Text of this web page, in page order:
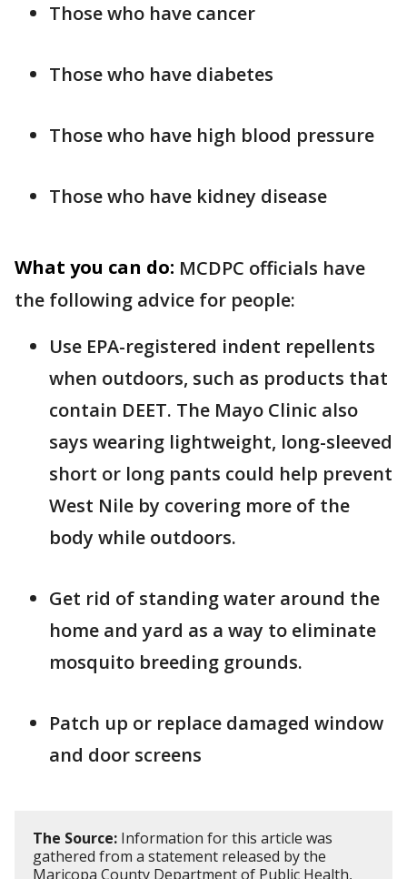
Those who have cancer
Those who have diabetes
Those who have high blood pressure
Those who have kidney disease
What you can do: MCDPC officials have
the following advice for people:
Use EPA-registered indent repellents
when outdoors, such as products that
contain DEET. The Mayo Clinic also
says wearing lightweight, long-sleeved
short or long pants could help prevent
West Nile by covering more of the
body while outdoors.
Get rid of standing water around the
home and yard as a way to eliminate
mosquito breeding grounds.
Patch up or replace damaged window
and door screens
The Source: Information for this article was
gathered from a statement released by the
Maricopa County Department of Public Health,